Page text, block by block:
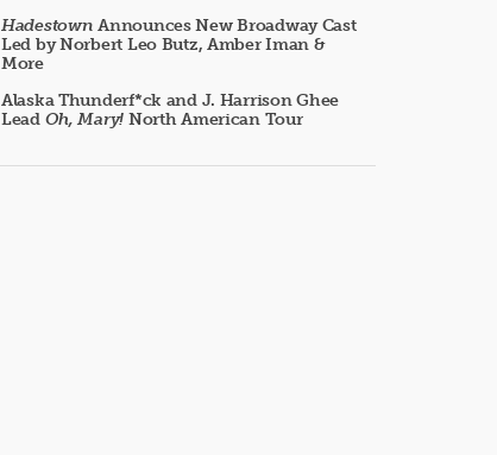
Hadestown Announces New Broadway Cast
Led by Norbert Leo Butz, Amber Iman &
More
Alaska Thunderf*ck and J. Harrison Ghee
Lead Oh, Mary! North American Tour